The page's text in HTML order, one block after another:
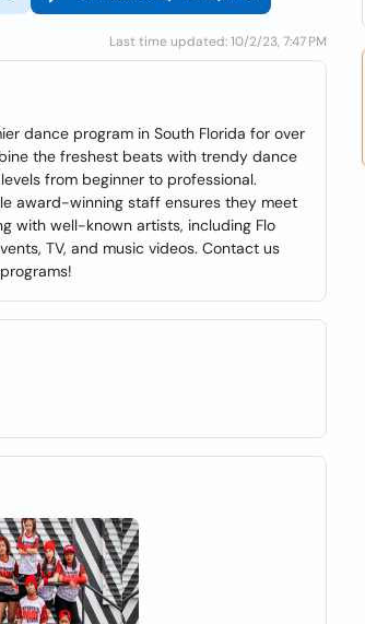
Last time updated: 10/2/23, 7:47 PM
dance program in South Florida for over
the freshest beats with trendy dance
from beginner to professional.
award-winning staff ensures they meet
with well-known artists, including Flo
TV, and music videos. Contact us